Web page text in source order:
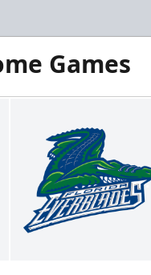
Games